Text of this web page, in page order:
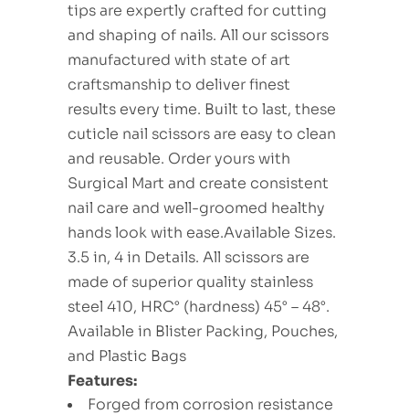
tips are expertly crafted for cutting
and shaping of nails. All our scissors
manufactured with state of art
craftsmanship to deliver finest
results every time. Built to last, these
cuticle nail scissors are easy to clean
and reusable. Order yours with
Surgical Mart and create consistent
nail care and well-groomed healthy
hands look with ease.Available Sizes.
3.5 in, 4 in Details. All scissors are
made of superior quality stainless
steel 410, HRC° (hardness) 45° – 48°.
Available in Blister Packing, Pouches,
and Plastic Bags
Features:
Forged from corrosion resistance